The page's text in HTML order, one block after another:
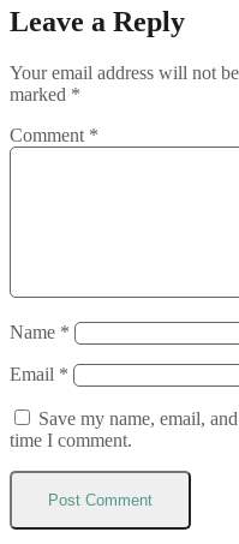
Leave a Reply
Your email address will not
marked *
Comment *
Name *
Email *
Save my name, email,
time I comment.